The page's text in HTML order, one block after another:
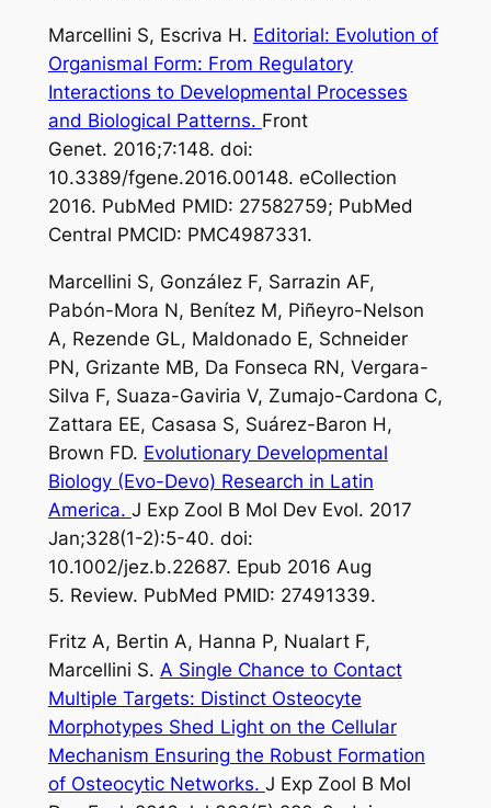
Marcellini S, Escriva H. Editorial: Evolution of
Organismal Form: From Regulatory
Interactions to Developmental Processes
and Biological Patterns. Front
Genet. 2016;7:148. doi:
10.3389/fgene.2016.00148. eCollection
2016. PubMed PMID: 27582759; PubMed
Central PMCID: PMC4987331.
Marcellini S, González F, Sarrazin AF,
Pabón-Mora N, Benítez M, Piñeyro-Nelson
A, Rezende GL, Maldonado E, Schneider
PN, Grizante MB, Da Fonseca RN, Vergara-
Silva F, Suaza-Gaviria V, Zumajo-Cardona C,
Zattara EE, Casasa S, Suárez-Baron H,
Brown FD. Evolutionary Developmental
Biology (Evo-Devo) Research in Latin
America. J Exp Zool B Mol Dev Evol. 2017
Jan;328(1-2):5-40. doi:
10.1002/jez.b.22687. Epub 2016 Aug
5. Review. PubMed PMID: 27491339.
Fritz A, Bertin A, Hanna P, Nualart F,
Marcellini S. A Single Chance to Contact
Multiple Targets: Distinct Osteocyte
Morphotypes Shed Light on the Cellular
Mechanism Ensuring the Robust Formation
of Osteocytic Networks. J Exp Zool B Mol